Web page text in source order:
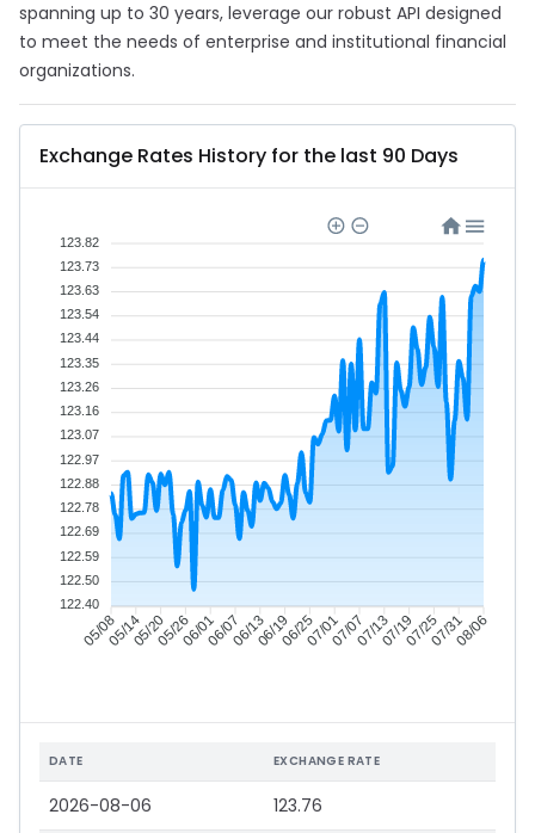
spanning up to 30 years, leverage our robust API designed
to meet the needs of enterprise and institutional financial
organizations.
Exchange Rates History for the last 90 Days
05/0805/1405/2005/2606/0106/0706/1306/1906/2507/0107/0707/1307/1907/2507/3108/06
123.82
123.73
123.63
123.54
123.44
123.35
123.26
123.16
123.07
122.97
122.88
122.78
122.69
122.59
122.50
122.40
DATE EXCHANGE RATE
2026-08-06 123.76